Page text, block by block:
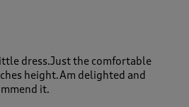
dress.Just the comfortable
height.Am delighted and
it.